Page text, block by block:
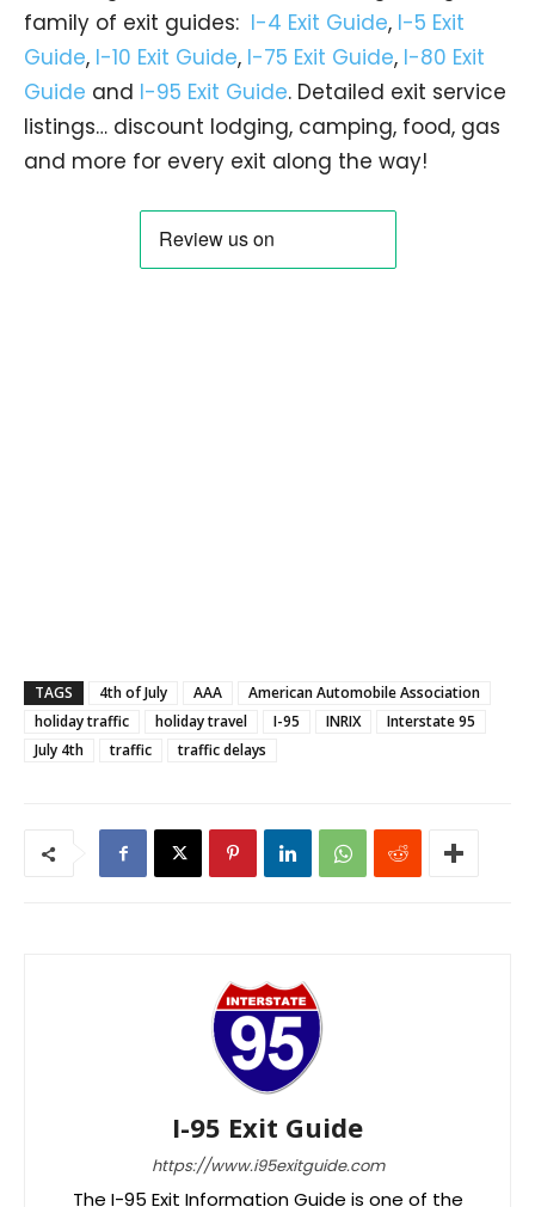
family of exit guides: I-4 Exit Guide, I-5 Exit
Guide, I-10 Exit Guide, I-75 Exit Guide, I-80 Exit
Guide and I-95 Exit Guide. Detailed exit service
listings… discount lodging, camping, food, gas
and more for every exit along the way!
TAGS 4th of July AAA
American Automobile Association
holiday traffic
holiday travel I-95 INRIX
Interstate 95
July 4th
traffic traffic delays
I-95 Exit Guide
https://www.i95exitguide.com
The I-95 Exit Information Guide is one of the